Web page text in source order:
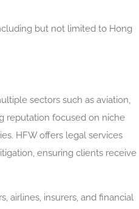
but not limited to Hong
sectors such as aviation,
reputation focused on niche
HFW offers legal services
ensuring clients receive
airlines, insurers, and financial